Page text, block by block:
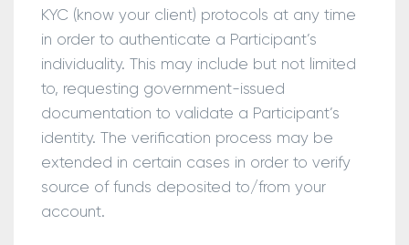
KYC (know your client) protocols at any time
in order to authenticate a Participant’s
individuality. This may include but not limited
to, requesting government-issued
documentation to validate a Participant’s
identity. The verification process may be
extended in certain cases in order to verify
source of funds deposited to/from your
account.